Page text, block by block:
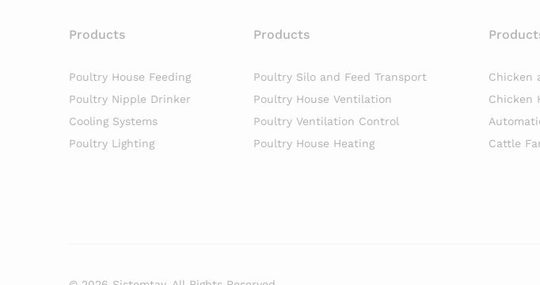
Products
Poultry House Feeding
Poultry Nipple Drinker
Cooling Systems
Poultry Lighting
Products
Poultry Silo and Feed Transport
Poultry House Ventilation
Poultry Ventilation Control
Poultry House Heating
Chicken
Chicken
Cattle